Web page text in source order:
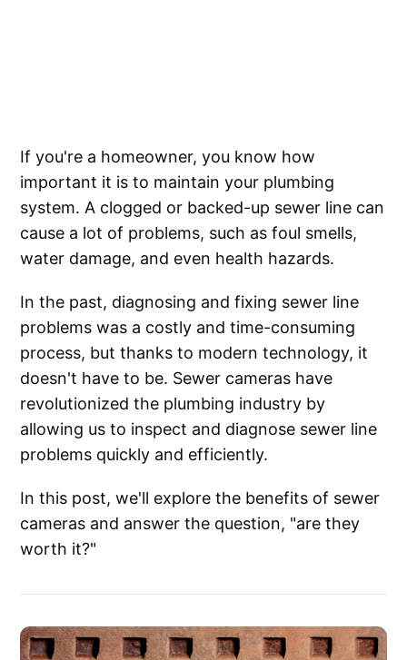
If you're a homeowner, you know how
important it is to maintain your plumbing
system. A clogged or backed-up sewer line can
cause a lot of problems, such as foul smells,
water damage, and even health hazards.
In the past, diagnosing and fixing sewer line
problems was a costly and time-consuming
process, but thanks to modern technology, it
doesn't have to be. Sewer cameras have
revolutionized the plumbing industry by
allowing us to inspect and diagnose sewer line
problems quickly and efficiently.
In this post, we'll explore the benefits of sewer
cameras and answer the question, "are they
worth it?"